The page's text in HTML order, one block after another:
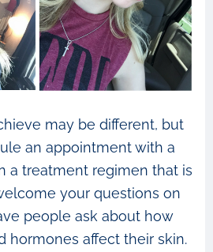
may be different, but
an appointment with a
a treatment regimen that is
your questions on
people ask about how
hormones affect their skin.